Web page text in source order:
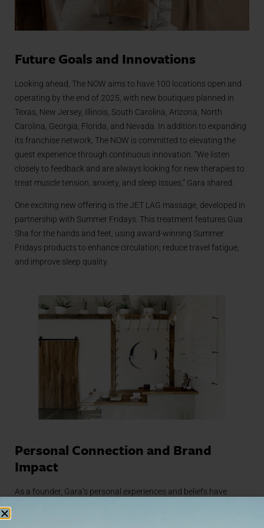
Future Goals and Innovations
Looking ahead, The NOW aims to have 100 locations open and
operating by the end of 2025, with new boutiques planned in
Texas, New Jersey, Illinois, South Carolina, Arizona, North
Carolina, Georgia, Florida, and Nevada. In addition to expanding
its franchise network, The NOW is committed to elevating the
guest experience through continuous innovation. “We listen
closely to feedback and are always looking for new therapies to
treat muscle tension, anxiety, and sleep issues,” Gara shared.
One exciting new offering is the JET LAG massage, developed in
partnership with Summer Fridays. This treatment features Gua
Sha for the hands and feet, using award-winning Summer
Fridays products to enhance circulation, reduce travel fatigue,
and improve sleep quality.
Personal Connection and Brand
Impact
As a founder, Gara’s personal experiences and beliefs have